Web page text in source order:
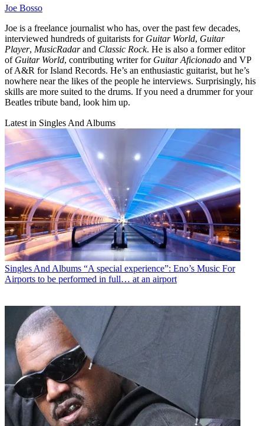
Joe Bosso
Joe is a freelance journalist who has, over the past few decades,
interviewed hundreds of guitarists for Guitar World, Guitar
Player, MusicRadarand Classic Rock. He is also a former editor
of Guitar World, contributing writer for Guitar Aficionado and VP
of A&R for Island Records. He’s an enthusiastic guitarist, but he’s
nowhere near the likes of the people he interviews. Surprisingly, his
skills are more suited to the drums. If you need a drummer for your
Beatles tribute band, look him up.
Latest in Singles And Albums
Singles And Albums “A special experience”: Eno’s Music For
Airports to be performed in full… at an airport